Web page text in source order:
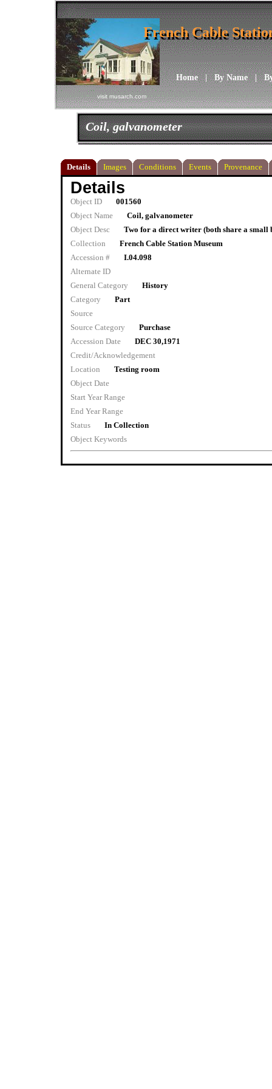
visit musarch.com
Home|By Name|
French Cable
French Cable
Coil, galvanometer
Details Images Conditions Events Provenance
Details
Object ID
001560
Object Name
Coil, galvanometer
Object Desc
Two for a direct writer (both share a small
Collection
French Cable Station Museum
Accession #
I.04.098
Alternate ID
General Category
History
Category
Part
Source
Source Category
Purchase
Accession Date
DEC 30,1971
Credit/Acknowledgement
Location
Testing room
Object Date
Start Year Range
End Year Range
Status
In Collection
Object Keywords